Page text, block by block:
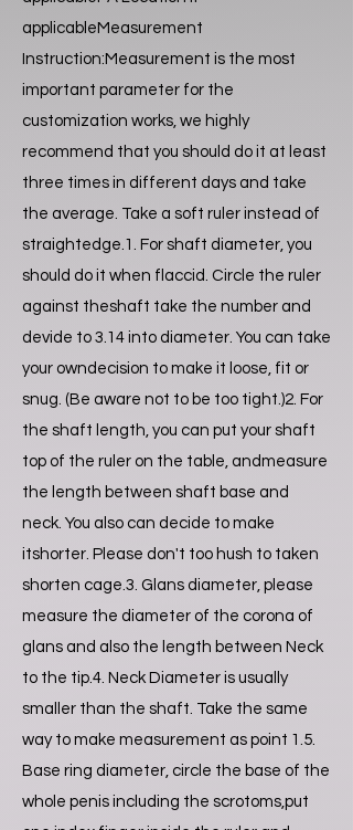
applicableMeasurement
Instruction:Measurement is the most
important parameter for the
customization works, we highly
recommend that you should do it at least
three times in different days and take
the average. Take a soft ruler instead of
straightedge.1. For shaft diameter, you
should do it when flaccid. Circle the ruler
against theshaft take the number and
devide to 3.14 into diameter. You can take
your owndecision to make it loose, fit or
snug. (Be aware not to be too tight.)2. For
the shaft length, you can put your shaft
top of the ruler on the table, andmeasure
the length between shaft base and
neck. You also can decide to make
itshorter. Please don't too hush to taken
shorten cage.3. Glans diameter, please
measure the diameter of the corona of
glans and also the length between Neck
to the tip.4. Neck Diameter is usually
smaller than the shaft. Take the same
way to make measurement as point 1.5.
Base ring diameter, circle the base of the
whole penis including the scrotoms,put